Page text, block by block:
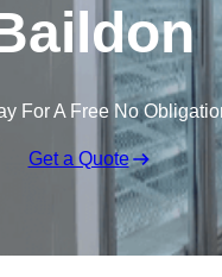
For A Free No
Get a Quote